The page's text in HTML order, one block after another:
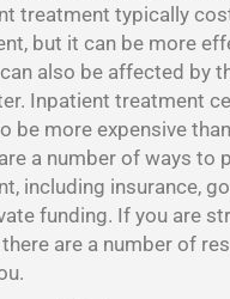
treatment typically
but it can be more
also be affected by
Inpatient treatment
be more expensive
a number of ways to
including insurance,
funding. If you are
are a number of